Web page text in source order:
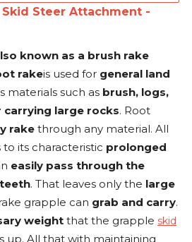
Skid Steer Attachment -
known as a brush rake
rakeis used for general land
materials such as brush, logs,
carrying large rocks. Root
rake through any material. All
to its characteristic prolonged
easily pass through the
. That leaves only the large
grapple can grab and carry.
weight that the grapple skid
up. All that with maintaining